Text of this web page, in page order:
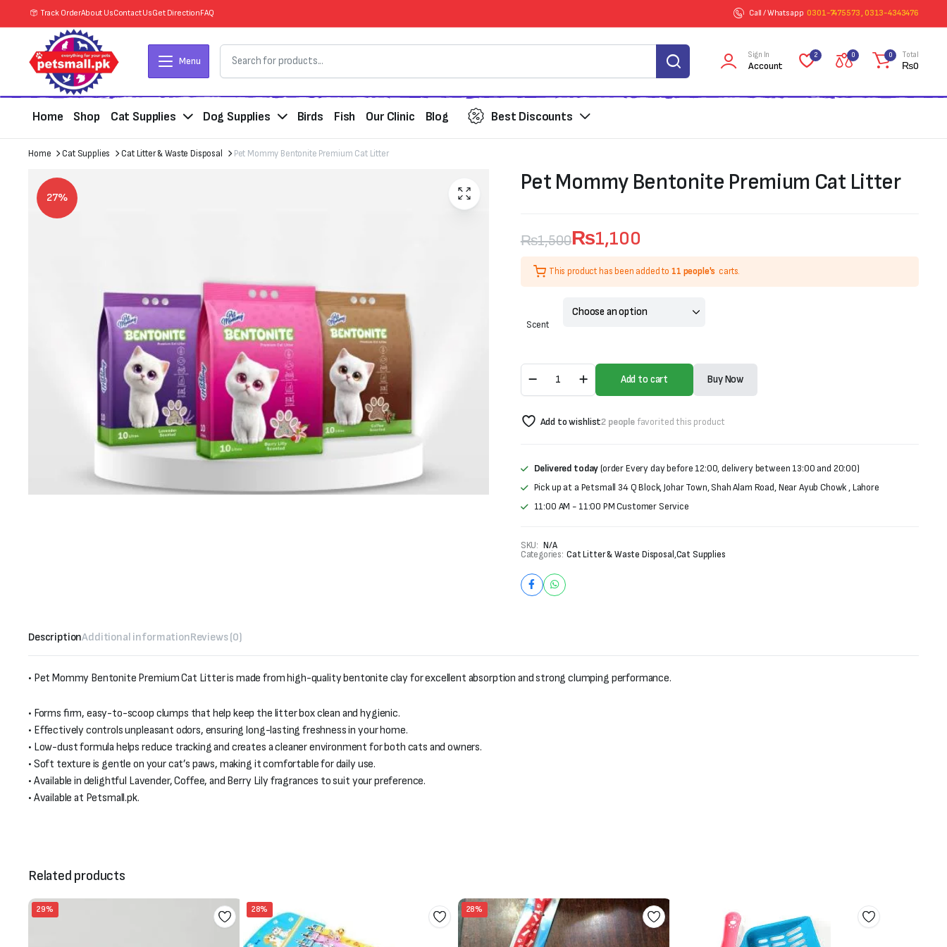
Track OrderAbout UsContact UsGet DirectionFAQ Call / Whatsapp 0301-7475573 , 0313-4343476
Menu
Sign In
Account
2 0 0 Total
₨0
Home Shop Cat Supplies Dog Supplies Birds Fish Our Clinic Blog Best Discounts
Home Cat Supplies Cat Litter & Waste Disposal Pet Mommy Bentonite Premium Cat Litter
27%
Pet Mommy Bentonite Premium Cat Litter
₨1,500
Original
price
was:
₨1,100
Current
price
is:
This product has been added to 11 people's carts.
Scent
Mommy
Bentonite
Cat
Add to cart Buy Now
Add to wishlist2 peoplefavorited this product
Delivered today(order Every day before 12:00, delivery between 13:00 and 20:00)
Pick up at a Petsmall 34 Q Block, Johar Town, Shah Alam Road, Near Ayub Chowk , Lahore
11:00 AM - 11:00 PM Customer Service
SKU: N/A
Categories: Cat Litter & Waste Disposal,Cat Supplies
DescriptionAdditional informationReviews (0)
• Pet Mommy Bentonite Premium Cat Litter is made from high-quality bentonite clay for excellent absorption and strong clumping performance.
• Forms firm, easy-to-scoop clumps that help keep the litter box clean and hygienic.
• Effectively controls unpleasant odors, ensuring long-lasting freshness in your home.
• Low-dust formula helps reduce tracking and creates a cleaner environment for both cats and owners.
• Soft texture is gentle on your cat’s paws, making it comfortable for daily use.
• Available in delightful Lavender, Coffee, and Berry Lily fragrances to suit your preference.
• Available at Petsmall.pk.
Related products
29% 28% 28%